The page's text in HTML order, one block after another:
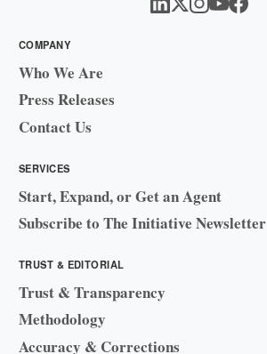
COMPANY
Who We Are
Press Releases
Contact Us
SERVICES
Start, Expand, or Get an Agent
Subscribe to The Initiative Newsletter
TRUST & EDITORIAL
Trust & Transparency
Methodology
Accuracy & Corrections